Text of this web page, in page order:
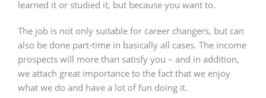
learned it or studied it, but because you want to.
The job is not only suitable for career changers, but can
also be done part-time in basically all cases. The income
prospects will more than satisfy you – and in addition,
we attach great importance to the fact that we enjoy
what we do and have a lot of fun doing it.